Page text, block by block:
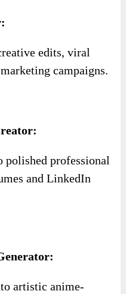
edits, viral
campaigns.
polished professional
and LinkedIn
artistic anime-